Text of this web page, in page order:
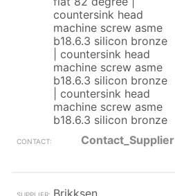
countersink head
machine screw asme
b18.6.3 silicon bronze
| countersink head
machine screw asme
b18.6.3 silicon bronze
| countersink head
machine screw asme
b18.6.3 silicon bronze
Contact_Supplier
Brikksen